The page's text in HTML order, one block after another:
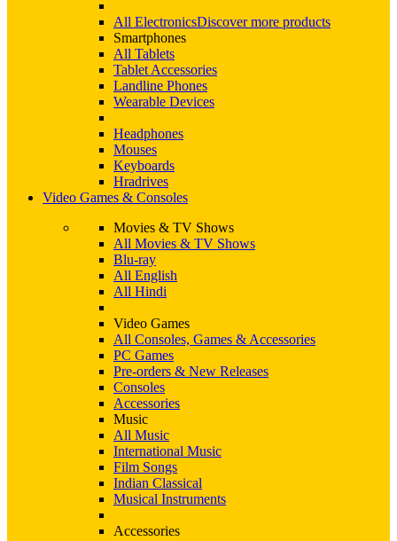
All ElectronicsDiscover more products
Smartphones
All Tablets
Tablet Accessories
Landline Phones
Wearable Devices
Headphones
Mouses
Keyboards
Hradrives
Video Games & Consoles
Movies & TV Shows
All Movies & TV Shows
Blu-ray
All English
All Hindi
Video Games
All Consoles, Games & Accessories
PC Games
Pre-orders & New Releases
Consoles
Accessories
Music
All Music
International Music
Film Songs
Indian Classical
Musical Instruments
Accessories